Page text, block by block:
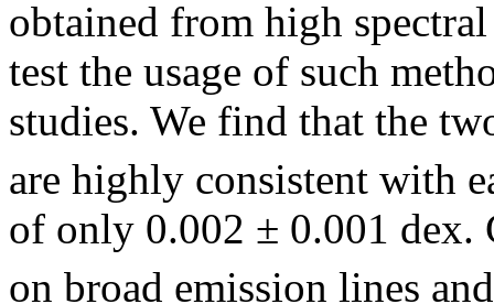
obtained from high
test the usage of such
studies. We find that the
are highly consistent with
of only 0.002 ± 0.001 dex.
on broad emission lines